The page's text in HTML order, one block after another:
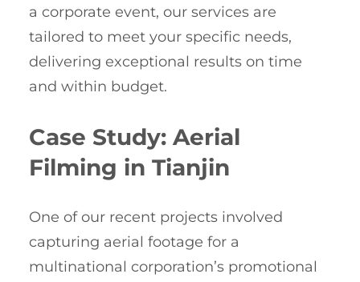
a corporate event, our services are
tailored to meet your specific needs,
delivering exceptional results on time
and within budget.
Case Study: Aerial
Filming in Tianjin
One of our recent projects involved
capturing aerial footage for a
multinational corporation’s promotional